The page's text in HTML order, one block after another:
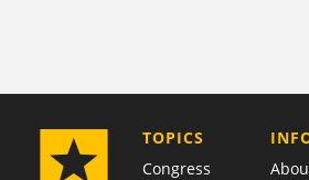
TOPICS
Congress